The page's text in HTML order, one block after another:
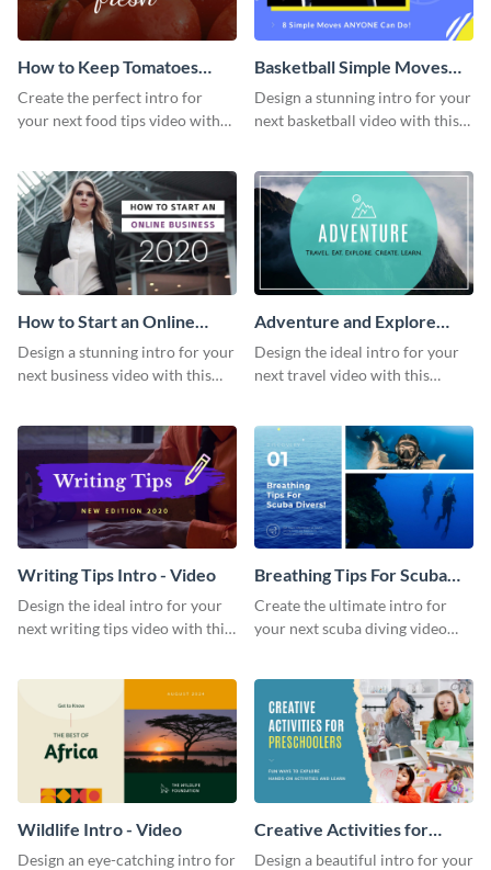
How to Keep Tomatoes
Fresh Intro - Video
Create the perfect intro for
your next food tips video with
Basketball Simple Moves
Intro - Video
Design a stunning intro for your
next basketball video with this
How to Start an Online
Business Intro - Video
Design a stunning intro for your
next business video with this
Adventure and Explore
Intro - Video
Design the ideal intro for your
next travel video with this
Writing Tips Intro - Video
Design the ideal intro for your
next writing tips video with this
Breathing Tips For Scuba
Divers Intro - Video
Create the ultimate intro for
your next scuba diving video
Wildlife Intro - Video
Design an eye-catching intro for
Creative Activities for
Preschoolers Intro - Video
Design a beautiful intro for your